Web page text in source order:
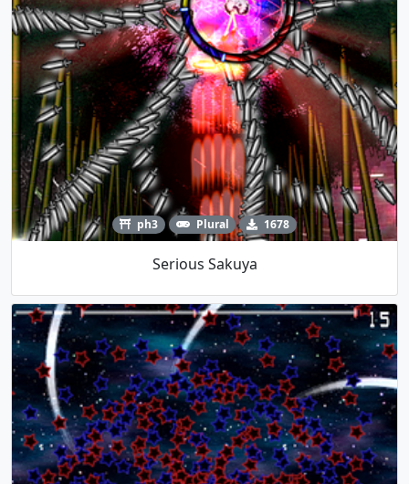
ph3 Plural 1678
Serious Sakuya